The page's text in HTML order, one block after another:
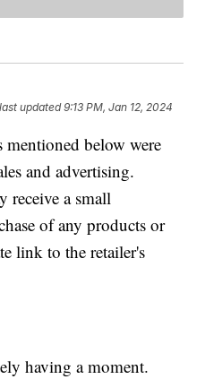
updated9:13 PM, Jan 12, 2024
mentioned below were
and advertising.
receive a small
of any products or
link to the retailer's
having a moment.